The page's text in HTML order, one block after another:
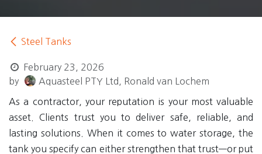
Steel Tanks
February 23, 2026
by
Aquasteel PTY Ltd, Ronald van Lochem
As a contractor, your reputation is your most valuable
asset. Clients trust you to deliver safe, reliable, and
lasting solutions. When it comes to water storage, the
tank you specify can either strengthen that trust—or put